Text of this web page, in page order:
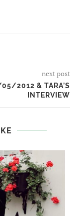
next post
2012 & TARA’S
INTERVIEW